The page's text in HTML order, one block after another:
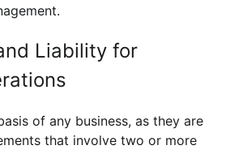
Liability for
of any business, as they are
that involve two or more